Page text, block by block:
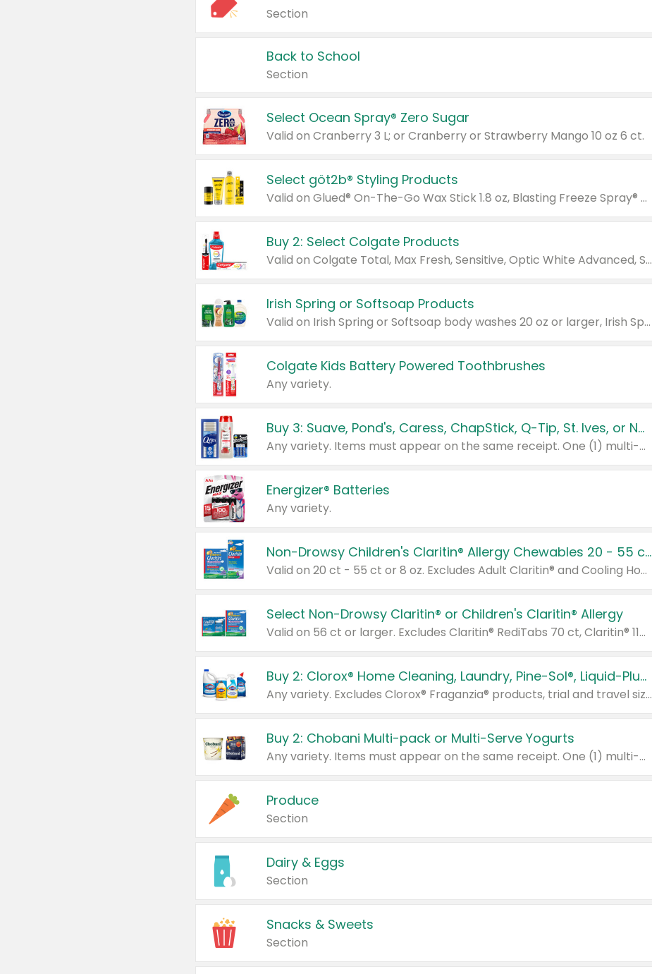
Section
Back to School
Section
Select Ocean Spray® Zero Sugar
Valid on Cranberry 3 L; or Cranberry or Strawberry Mango 10 oz 6 ct.
Select göt2b® Styling Products
Valid on Glued® On-The-Go Wax Stick 1.8 oz, Blasting Freeze Spray® Extra Strong Rigid Hold for Spiked Styles 12 oz, Styling Spiking Glue Water-Resistant Bold Screaming Hold Spikes 6 oz, 2-in-1 Brow Gel & Edge Control Strong Hold Eyebrow & Hair Mascara 0.54 oz.
Buy 2: Select Colgate Products
Valid on Colgate Total, Max Fresh, Sensitive, Optic White Advanced, Stain Fighter, Purple or Charcoal toothpastes 3 oz or larger, Colgate 360°, Total, Gum Health, Expert or Optic White toothbrushes , mouthwashes or mouth rinses 16 oz or larger. Excludes 3 pack toothpastes. Items must appear on the same receipt.
Irish Spring or Softsoap Products
Valid on Irish Spring or Softsoap body washes 20 oz or larger, Irish Spring bar soap multi-packs 6 ct or larger, or Softsoap liquid hand soap refills 50 oz.
Colgate Kids Battery Powered Toothbrushes
Any variety.
Buy 3: Suave, Pond's, Caress, ChapStick, Q-Tip, St. Ives, or Noxzema Products
Any variety. Items must appear on the same receipt. One (1) multi-pack is considered one (1) item purchased.
Energizer® Batteries
Any variety.
Non-Drowsy Children's Claritin® Allergy Chewables 20 - 55 ct or 8 oz Syrup
Valid on 20 ct - 55 ct or 8 oz. Excludes Adult Claritin® and Cooling Honey Flavored Liquid.
Select Non-Drowsy Claritin® or Children's Claritin® Allergy
Valid on 56 ct or larger. Excludes Claritin® RediTabs 70 ct, Claritin® 115 ct, Children’s Claritin® 80 ct, and Claritin-D®.
Buy 2: Clorox® Home Cleaning, Laundry, Pine-Sol®, Liquid-Plumr, or Formula 409 Products
Any variety. Excludes Clorox® Fraganzia® products, trial and travel sizes, tools, & textiles. Items must appear on the same receipt.
Buy 2: Chobani Multi-pack or Multi-Serve Yogurts
Any variety. Items must appear on the same receipt. One (1) multi-pack is considered one (1) item purchased.
Produce
Section
Dairy & Eggs
Section
Snacks & Sweets
Section